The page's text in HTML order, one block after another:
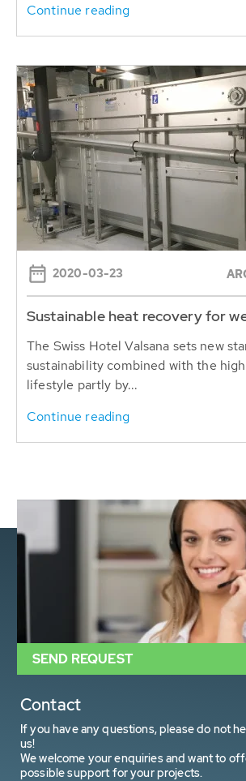
Continue reading
2020-03-23
Sustainable heat recovery for
The Swiss Hotel Valsana sets new
sustainability combined with the
lifestyle partly by...
Continue reading
Contact
If you have any questions, please do not
us!
We welcome your enquiries and want to
possible support for your projects.
SEND REQUEST